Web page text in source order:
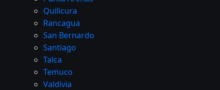
Quilicura
Rancagua
San Bernardo
Santiago
Talca
Temuco
Valdivia